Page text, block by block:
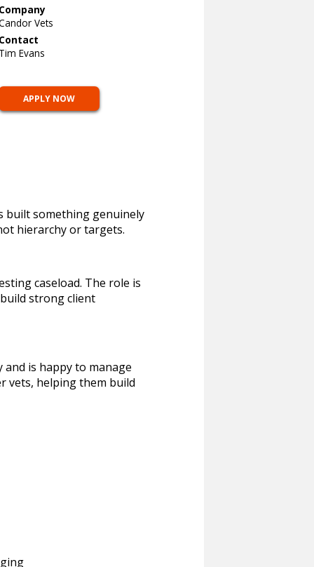
Company
Vets
Contact
Tim Evans
APPLY NOW
built something genuinely
hierarchy or targets.
caseload. The role is
strong client
is happy to manage
vets, helping them build